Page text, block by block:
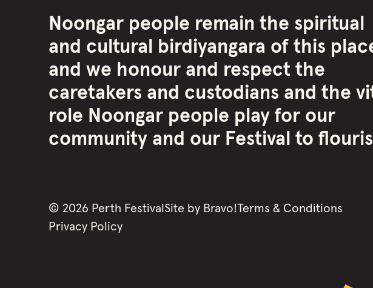
Noongar people remain the spiritual
and cultural birdiyangara of this
and we honour and respect the
caretakers and custodians and the
role Noongar people play for our
community and our Festival to
© 2026 Perth Festival Site by Bravo!Terms & Conditions
Privacy Policy